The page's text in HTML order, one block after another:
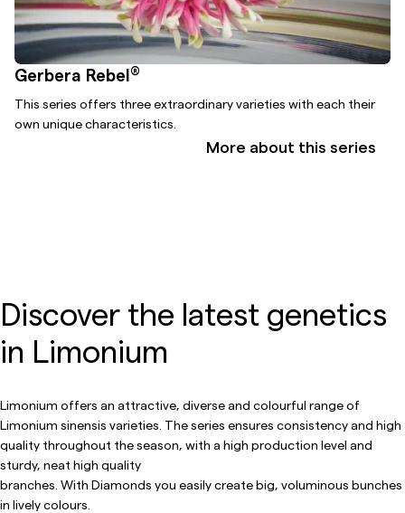
Gerbera Rebel®
This series offers three extraordinary varieties with each their
own unique characteristics.
More about this series
Discover the latest genetics
in Limonium
Limonium offers an attractive, diverse and colourful range of
Limonium sinensis varieties. The series ensures consistency and high
quality throughout the season, with a high production level and
sturdy, neat high quality
branches. With Diamonds you easily create big, voluminous bunches
in lively colours.